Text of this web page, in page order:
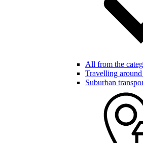
All from the
Travelling
Suburban